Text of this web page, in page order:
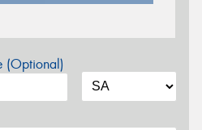
(Optional)